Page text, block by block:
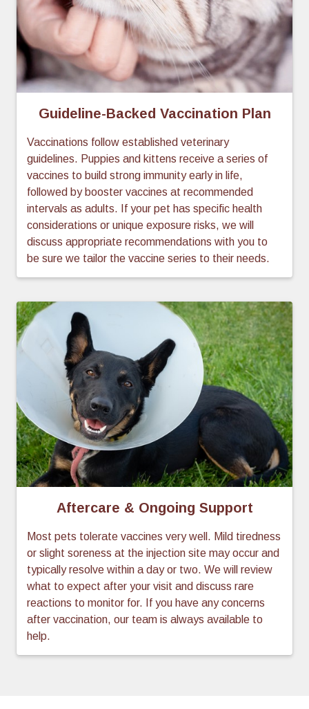
Guideline-Backed Vaccination Plan
Vaccinations follow established veterinary
guidelines. Puppies and kittens receive a series of
vaccines to build strong immunity early in life,
followed by booster vaccines at recommended
intervals as adults. If your pet has specific health
considerations or unique exposure risks, we will
discuss appropriate recommendations with you to
be sure we tailor the vaccine series to their needs.
Aftercare & Ongoing Support
Most pets tolerate vaccines very well. Mild tiredness
or slight soreness at the injection site may occur and
typically resolve within a day or two. We will review
what to expect after your visit and discuss rare
reactions to monitor for. If you have any concerns
after vaccination, our team is always available to
help.